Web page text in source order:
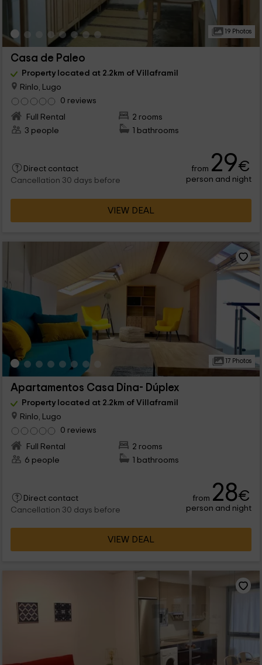
19 Photos
Casa de Paleo
Property located at 2.2km of Villaframil
Rinlo, Lugo
0 reviews
Full Rental
2 rooms
3 people
1 bathrooms
Direct contact
Cancellation 30 days before
from 29€
person and night
VIEW DEAL
17 Photos
Apartamentos Casa Dina- Dúplex
Property located at 2.2km of Villaframil
Rinlo, Lugo
0 reviews
Full Rental
2 rooms
6 people
1 bathrooms
Direct contact
Cancellation 30 days before
from 28€
person and night
VIEW DEAL